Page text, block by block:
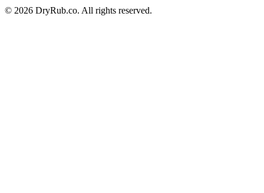
© 2026 DryRub.co. All rights reserved.